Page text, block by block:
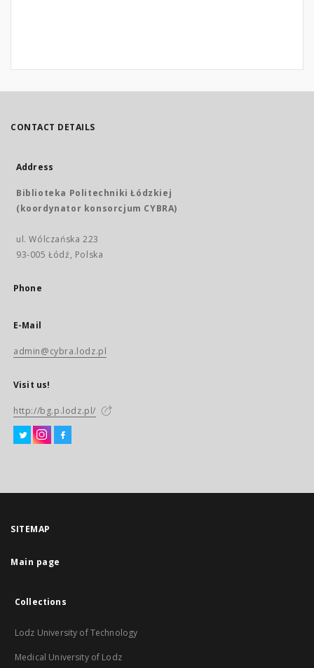
CONTACT DETAILS
Address
Biblioteka Politechniki Łódzkiej
(koordynator konsorcjum CYBRA)
ul. Wólczańska 223
93-005 Łódź, Polska
Phone
E-Mail
admin@cybra.lodz.pl
Visit us!
http://bg.p.lodz.pl/
SITEMAP
Main page
Collections
Lodz University of Technology
Medical University of Lodz